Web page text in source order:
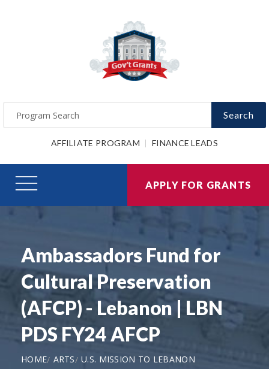
Search
AFFILIATE PROGRAM FINANCE LEADS
APPLY FOR GRANTS
Ambassadors Fund for
Cultural Preservation
(AFCP) - Lebanon | LBN
PDS FY24 AFCP
HOME ARTS
U.S. MISSION TO LEBANON